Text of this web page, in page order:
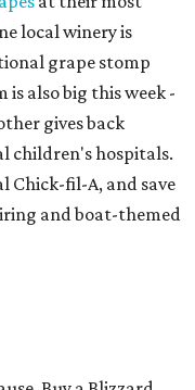
local winery is
grape stomp
is also big this week -
gives back
children's hospitals.
Chick-fil-A, and save
and boat-themed